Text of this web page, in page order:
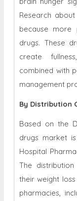
Research
because more
drugs. These
create
combined with
management
By Distribution
Based on the
drugs market
Hospital
The
their weight
pharmacies,